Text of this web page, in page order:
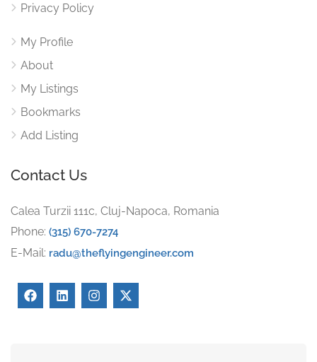
Privacy Policy
My Profile
About
My Listings
Bookmarks
Add Listing
Contact Us
Calea Turzii 111c, Cluj-Napoca, Romania
Phone: (315) 670-7274
E-Mail: radu@theflyingengineer.com